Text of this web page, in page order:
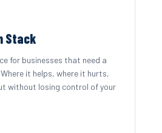
Stack
for businesses that need a
it helps, where it hurts,
without losing control of your